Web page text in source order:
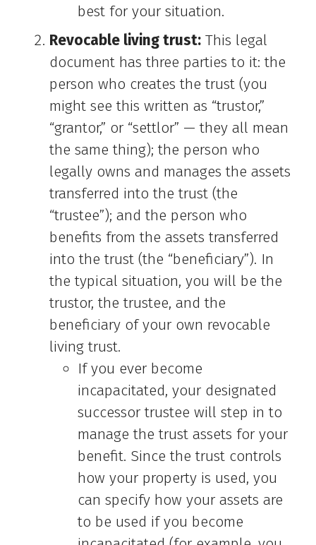
best for your situation.
Revocable living trust: This legal
document has three parties to it: the
person who creates the trust (you
might see this written as “trustor,”
“grantor,” or “settlor” — they all mean
the same thing); the person who
legally owns and manages the assets
transferred into the trust (the
“trustee”); and the person who
benefits from the assets transferred
into the trust (the “beneficiary”). In
the typical situation, you will be the
trustor, the trustee, and the
beneficiary of your own revocable
living trust.
If you ever become
incapacitated, your designated
successor trustee will step in to
manage the trust assets for your
benefit. Since the trust controls
how your property is used, you
can specify how your assets are
to be used if you become